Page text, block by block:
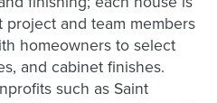
and team members
homeowners to select
and cabinet finishes.
such as Saint